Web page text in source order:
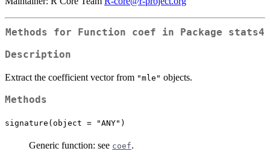
Methods for Function coef in Package stats4
Description
Extract the coefficient vector from "mle" objects.
Methods
signature(object = "ANY")
Generic function: see coef.